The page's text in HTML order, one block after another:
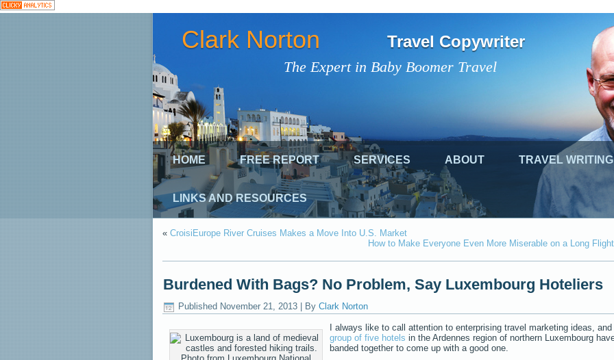
The Expert in Baby Boomer Travel
Clark Norton Travel Copywriter
HOME FREE REPORT SERVICES ABOUT TRAVEL WRITING
LINKS AND RESOURCES
« CroisiEurope River Cruises Makes a Move Into U.S. Market
How to Make Everyone Even More Miserable on a Long Flight
Burdened With Bags? No Problem, Say Luxembourg Hoteliers
Published November 21, 2013 By Clark Norton
I always like to call attention to enterprising travel marketing ideas, and
group of five hotels in the Ardennes region of northern Luxembourg
banded together to come up with a good one.